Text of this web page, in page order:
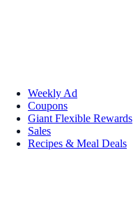
Weekly Ad
Coupons
Giant Flexible Rewards
Sales
Recipes & Meal Deals